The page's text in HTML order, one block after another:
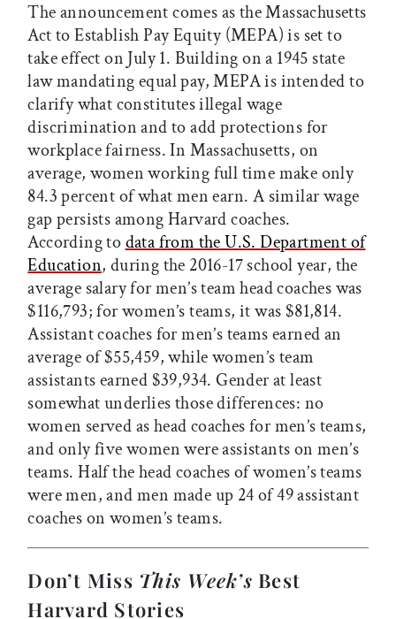
The announcement comes as the Massachusetts
Act to Establish Pay Equity (MEPA) is set to
take effect on July 1. Building on a 1945 state
law mandating equal pay, MEPA is intended to
clarify what constitutes illegal wage
discrimination and to add protections for
workplace fairness. In Massachusetts, on
average, women working full time make only
84.3 percent of what men earn. A similar wage
gap persists among Harvard coaches.
According todata from the U.S. Department of
Education, during the 2016-17 school year, the
average salary for men’s team head coaches was
$116,793; for women’s teams, it was $81,814.
Assistant coaches for men’s teams earned an
average of $55,459, while women’s team
assistants earned $39,934. Gender at least
somewhat underlies those differences: no
women served as head coaches for men’s teams,
and only five women were assistants on men’s
teams. Half the head coaches of women’s teams
were men, and men made up 24 of 49 assistant
coaches on women’s teams.
Don’t Miss This Week’s Best
Harvard Stories